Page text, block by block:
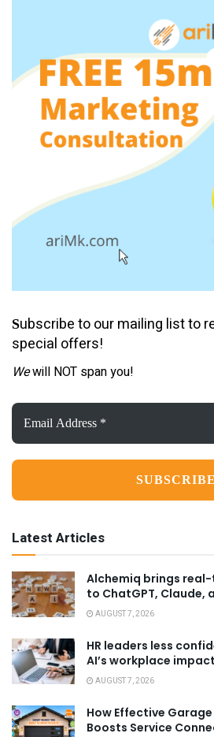
Subscribe to our mailing list to
special offers!
Wewill NOT span you!
Email
Address
*
Latest Articles
Alchemiq brings
to ChatGPT, Claude,
AUGUST 7, 2026
HR leaders less
AI’s workplace impact
AUGUST 7, 2026
How Effective
Boosts Service